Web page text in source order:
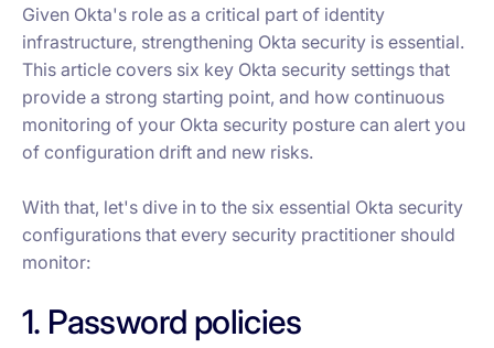
Given Okta's role as a critical part of identity
infrastructure, strengthening Okta security is essential.
This article covers six key Okta security settings that
provide a strong starting point, and how continuous
monitoring of your Okta security posture can alert you
of configuration drift and new risks.
With that, let's dive in to the six essential Okta security
configurations that every security practitioner should
monitor:
1. Password policies